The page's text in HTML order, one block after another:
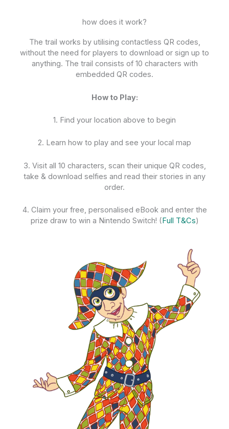
how does it work?
The trail works by utilising contactless QR codes,
without the need for players to download or sign up to
anything. The trail consists of 10 characters with
embedded QR codes.
How to Play:
1. Find your location above to begin
2. Learn how to play and see your local map
3. Visit all 10 characters, scan their unique QR codes,
take & download selfies and read their stories in any
order.
4. Claim your free, personalised eBook and enter the
prize draw to win a Nintendo Switch! (Full T&Cs)